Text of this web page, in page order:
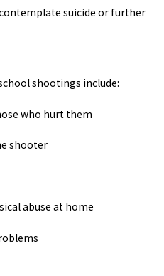
suicide or further
shootings include:
who hurt them
shooter
abuse at home